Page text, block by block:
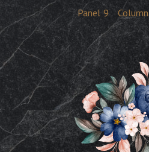
Panel 9 Column